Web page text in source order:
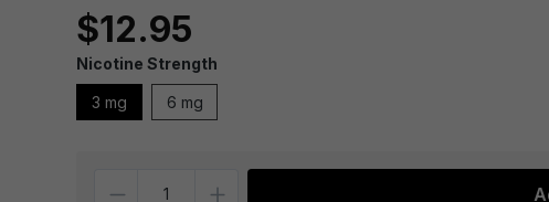
$12.95
Nicotine Strength
3 mg 6 mg